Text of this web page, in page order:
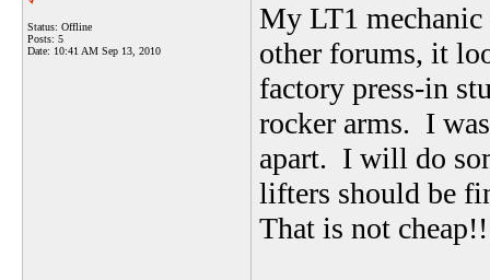
Status: Offline
Posts: 5
Date: 10:41 AM Sep 13, 2010
My LT1
other forums, it
factory press-in
rocker arms. I
apart. I will do
lifters should be
That is not